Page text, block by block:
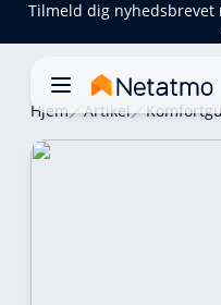
Tilmeld dig nyhedsbrevet
Hjem Artikel